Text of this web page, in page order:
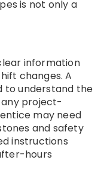
is not only a
information
changes. A
to understand the
project-
may need
and safety
instructions
hours